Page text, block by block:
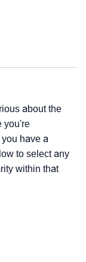
about the
you're
have a
to select any
within that